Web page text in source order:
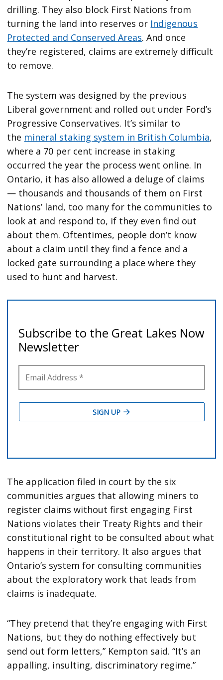
drilling. They also block First Nations from
turning the land into reserves or Indigenous
Protected and Conserved Areas. And once
they’re registered, claims are extremely difficult
to remove.
The system was designed by the previous
Liberal government and rolled out under Ford’s
Progressive Conservatives. It’s similar to
the mineral staking system in British Columbia,
where a 70 per cent increase in staking
occurred the year the process went online. In
Ontario, it has also allowed a deluge of claims
— thousands and thousands of them on First
Nations’ land, too many for the communities to
look at and respond to, if they even find out
about them. Oftentimes, people don’t know
about a claim until they find a fence and a
locked gate surrounding a place where they
used to hunt and harvest.
The application filed in court by the six
communities argues that allowing miners to
register claims without first engaging First
Nations violates their Treaty Rights and their
constitutional right to be consulted about what
happens in their territory. It also argues that
Ontario’s system for consulting communities
about the exploratory work that leads from
claims is inadequate.
“They pretend that they’re engaging with First
Nations, but they do nothing effectively but
send out form letters,” Kempton said. “It’s an
appalling, insulting, discriminatory regime.”